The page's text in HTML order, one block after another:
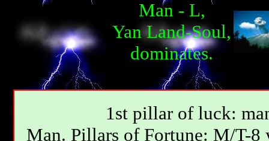
Man - L,
Yan Land-Soul,
dominates.
1st pillar of luck:
Мan. Pillars of Fortune: М/T-8